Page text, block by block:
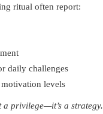
ritual often report:
daily challenges
levels
a privilege—it’s a strategy.